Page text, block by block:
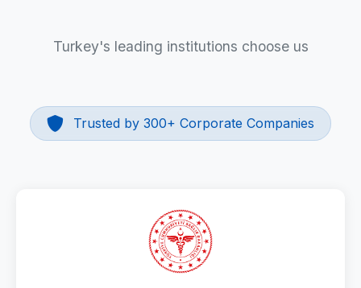
Turkey's leading institutions choose us
Trusted by 300+ Corporate Companies